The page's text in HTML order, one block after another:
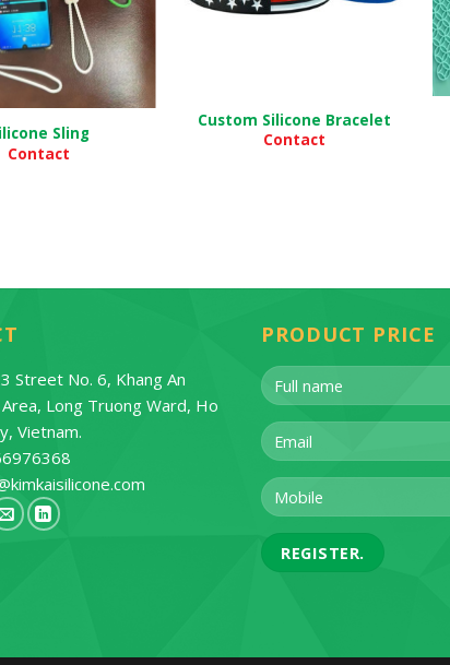
Sling
Contact
Custom Silicone Bracelet
Contact
Street No. 6, Khang An
Long Truong Ward, Ho
Vietnam.
PRODUCT PRICE